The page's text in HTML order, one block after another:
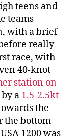
teens and
teams
with a brief
really
race, with
40-knot
station on
a 1.5-2.5kt
the
the bottom
1200 was